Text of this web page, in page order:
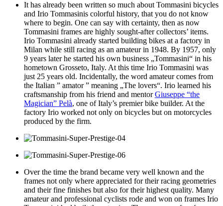
It has already been written so much about Tommasini bicycles
and Irio Tommasinis colorful history, that you do not know
where to begin. One can say with certainty, then as now
Tommasini frames are highly sought-after collectors’ items.
Irio Tommasini already started building bikes at a factory in
Milan while still racing as an amateur in 1948. By 1957, only
9 years later he started his own business „Tommasini“ in his
hometown Grosseto, Italy. At this time Irio Tommasini was
just 25 years old. Incidentally, the word amateur comes from
the Italian ” amator ” meaning „The lovers“. Irio learned his
craftsmanship from his friend and mentorGiuseppe “the
Magician” Pelà, one of Italy’s premier bike builder. At the
factory Irio worked not only on bicycles but on motorcycles
produced by the firm.
Over the time the brand became very well known and the
frames not only where appreciated for their racing geometries
and their fine finishes but also for their highest quality. Many
amateur and professional cyclists rode and won on frames Irio